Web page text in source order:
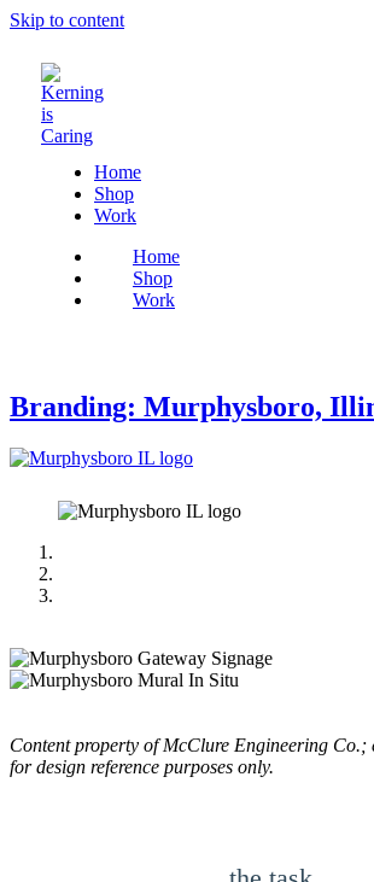
Skip to content
Home
Shop
Work
Home
Shop
Work
Branding: Murphysboro,
Content property of McClure Engineering Co.;
for design reference purposes only.